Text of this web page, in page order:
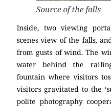
Source of the falls
Inside, two viewing
scenes view of the falls,
from gusts of wind. The
water behind the
fountain where visitors
visitors gravitated to the
polite photography